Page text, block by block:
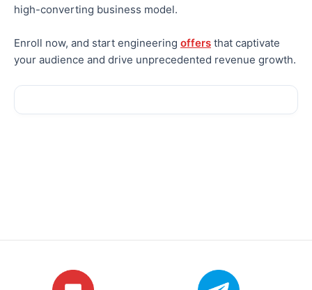
high-converting business model.
Enroll now, and start engineering offers that captivate
your audience and drive unprecedented revenue growth.